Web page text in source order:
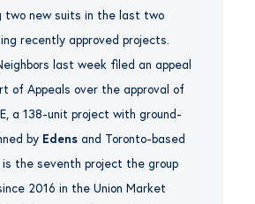
two new suits in the last two
recently approved projects.
last week filed an appeal
of Appeals over the approval of
a 138-unit project with ground-
by Edens and Toronto-based
the seventh project the group
2016 in the Union Market